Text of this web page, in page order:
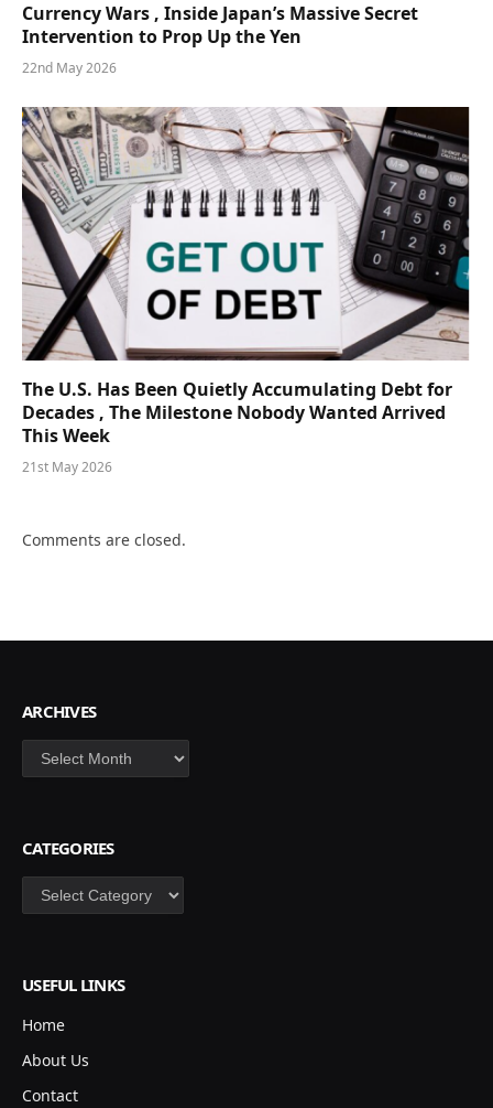
Currency Wars , Inside Japan’s Massive Secret
Intervention to Prop Up the Yen
22nd May 2026
The U.S. Has Been Quietly Accumulating Debt for
Decades , The Milestone Nobody Wanted Arrived
This Week
21st May 2026
Comments are closed.
ARCHIVES
Archives
CATEGORIES
Categories
USEFUL LINKS
Home
About Us
Contact